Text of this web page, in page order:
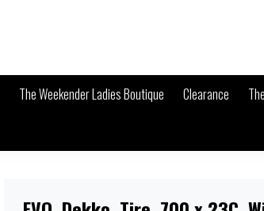
The Weekender Ladies Boutique Clearance